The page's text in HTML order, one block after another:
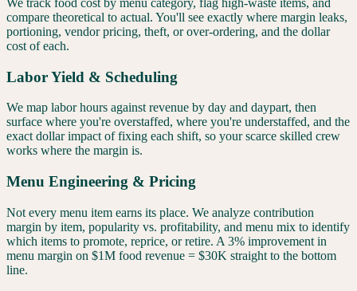
compare theoretical to actual. You'll see exactly where margin leaks,
portioning, vendor pricing, theft, or over-ordering, and the dollar
cost of each.
Labor Yield & Scheduling
We map labor hours against revenue by day and daypart, then
surface where you're overstaffed, where you're understaffed, and the
exact dollar impact of fixing each shift, so your scarce skilled crew
works where the margin is.
Menu Engineering & Pricing
Not every menu item earns its place. We analyze contribution
margin by item, popularity vs. profitability, and menu mix to identify
which items to promote, reprice, or retire. A 3% improvement in
menu margin on $1M food revenue = $30K straight to the bottom
line.